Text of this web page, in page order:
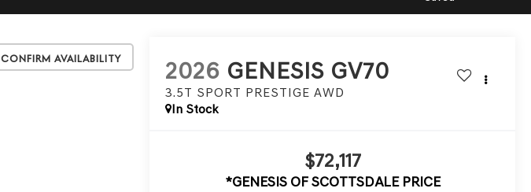
Confirm Availability 2026 GENESIS GV70
3.5T SPORT PRESTIGE AWD
In Stock
$72,117
*GENESIS OF SCOTTSDALE PRICE